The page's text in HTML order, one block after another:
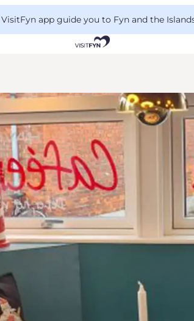
app guide you to Fyn and the